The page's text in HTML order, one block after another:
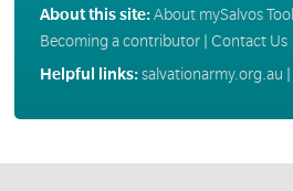
About this site:About mySalvos
Becoming a contributor| Contact Us
Helpful links:salvationarmy.org.au